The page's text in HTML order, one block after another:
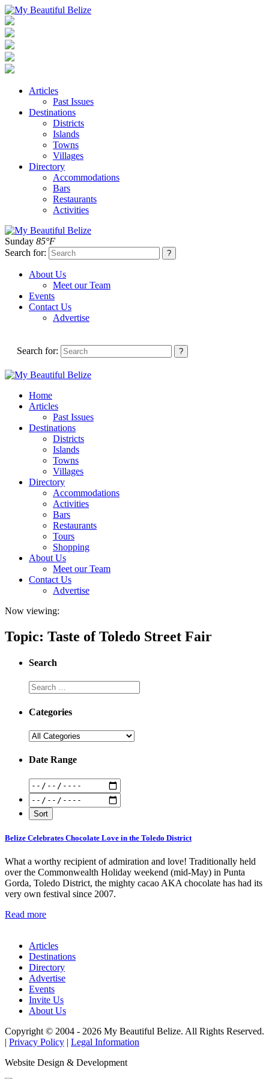
Articles
Past Issues
Destinations
Districts
Islands
Towns
Villages
Directory
Accommodations
Bars
Restaurants
Activities
Sunday 85°F
Search for:
About Us
Meet our Team
Events
Contact Us
Advertise
Search for:
Home
Articles
Past Issues
Destinations
Districts
Islands
Towns
Villages
Directory
Accommodations
Activities
Bars
Restaurants
Tours
Shopping
About Us
Meet our Team
Contact Us
Advertise
Now viewing:
Topic: Taste of Toledo Street Fair
Search
Categories
Date Range
Belize Celebrates Chocolate Love in the Toledo District
What a worthy recipient of admiration and love! Traditionally held
over the Commonwealth Holiday weekend (mid-May) in Punta
Gorda, Toledo District, the mighty cacao AKA chocolate has had its
very own festival since 2007.
Read more
Articles
Destinations
Directory
Advertise
Events
Invite Us
About Us
Copyright © 2004 - 2026 My Beautiful Belize. All Rights Reserved.
| Privacy Policy | Legal Information
Website Design & Development